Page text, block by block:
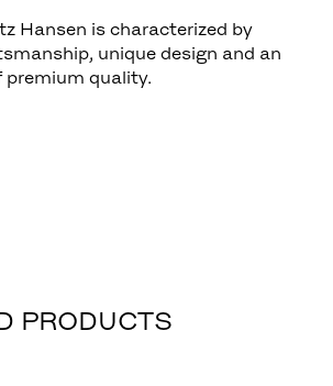
Hansen is characterized by
unique design and an
premium quality.
PRODUCTS